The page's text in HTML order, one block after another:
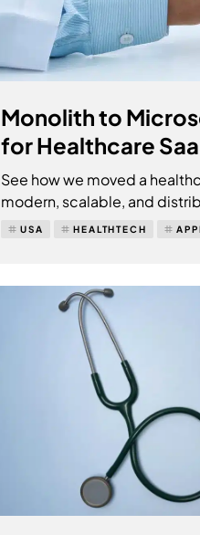
Monolith to
for Healthcare
See how we moved a
modern, scalable, and
USA HEALTHTECH